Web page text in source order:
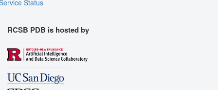
Status
RCSB PDB is hosted by